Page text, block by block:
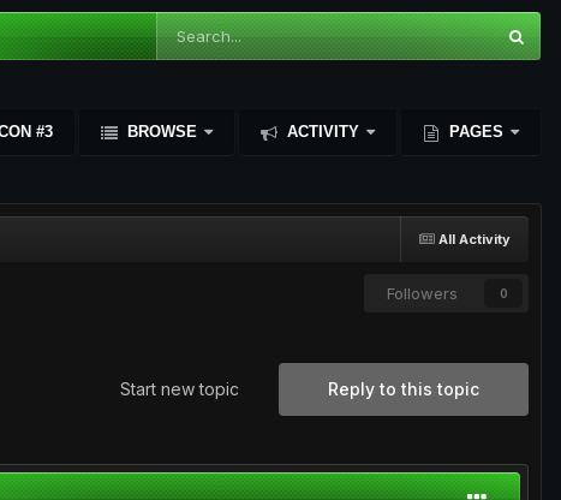
#3 BROWSE ACTIVITY PAGES
All Activity
Followers 0
Reply to this topic
Start new topic